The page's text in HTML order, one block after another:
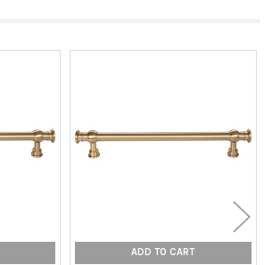
ADD TO CART